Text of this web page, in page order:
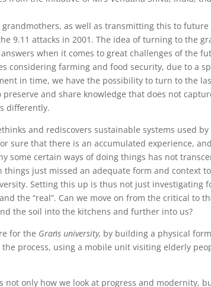
as well as transmitting this to
9.11 attacks in 2001. The idea of turning to the
when it comes to great challenges of the
considering farming and food security, due to a
in time, we have the possibility to turn to the
and share knowledge that does not
differently.
and rediscovers sustainable systems used
sure that there is an accumulated experience,
some certain ways of doing things has not
just missed an adequate form and context
Setting this up is thus not just investigating
the “real”. Can we move on from the critical to
the soil into the kitchens and further into us?
for the Gran´s university, by building a physical
process, using a mobile unit visiting elderly
only how we look at progress and modernity,